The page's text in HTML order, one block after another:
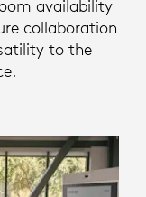
availability
collaboration
to the